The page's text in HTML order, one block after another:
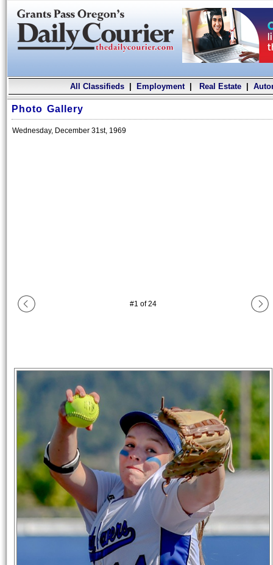
All Classifieds| Employment| Real Estate|
Photo Gallery
Wednesday, December 31st, 1969
#1 of24